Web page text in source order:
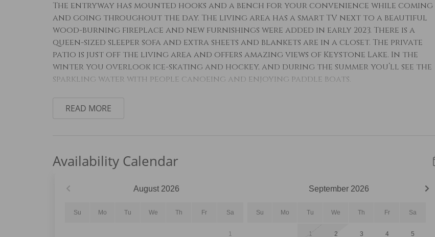
The entryway has mounted hooks and a bench for your convenience while coming
and going throughout the day. The living area has a smart TV next to a beautiful
wood-burning fireplace and new furnishings were added in early 2023. There is a
queen-sized sleeper sofa and extra sheets and blankets are in a closet. The private
patio is just off the living area and offers amazing views of Keystone Lake. In the
winter you overlook ice-skating and hockey, and during the summer you’ll see the
sparkling water with people canoeing and enjoying paddle boats.
The full-sized kitchen is stocked with all the essential cookware and tableware to
smart TV. There are beautiful lake views from the picture frame windows. The en suite
and a jetted tub.
READ MORE
Availability Calendar
August 2026
Su Mo Tu We Th Fr Sa
1
September 2026
Su Mo Tu We Th Fr Sa
1 2 3 4 5